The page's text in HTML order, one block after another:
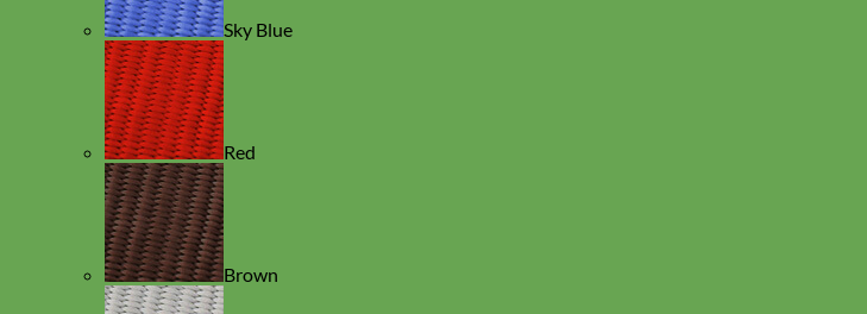
Sky Blue
Red
Brown